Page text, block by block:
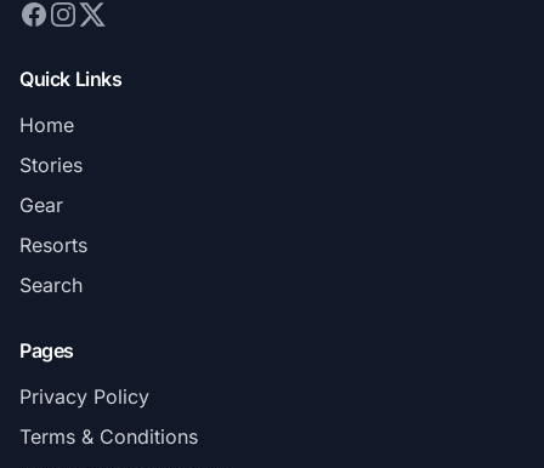
Quick Links
Home
Stories
Gear
Resorts
Search
Pages
Privacy Policy
Terms & Conditions